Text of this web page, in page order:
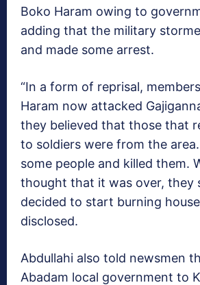
Boko Haram owing to
adding that the military
and made some arrest.
“In a form of reprisal,
Haram now attacked
they believed that those that
to soldiers were from the
some people and killed them.
thought that it was over, they
decided to start burning
disclosed.
Abdullahi also told newsmen
Abadam local government to